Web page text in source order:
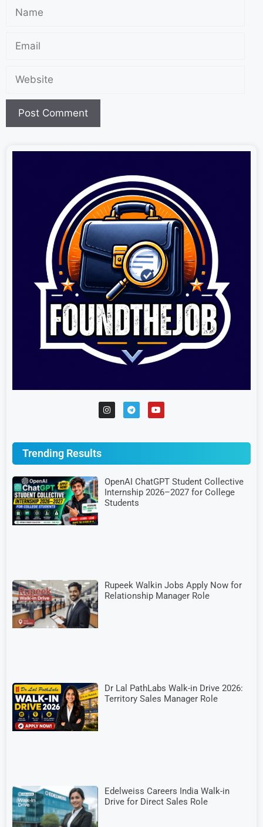
Trending Results
OpenAI ChatGPT Student Collective
Internship 2026–2027 for College
Students
Rupeek Walkin Jobs Apply Now for
Relationship Manager Role
Dr Lal PathLabs Walk-in Drive 2026:
Territory Sales Manager Role
Edelweiss Careers India Walk-in
Drive for Direct Sales Role